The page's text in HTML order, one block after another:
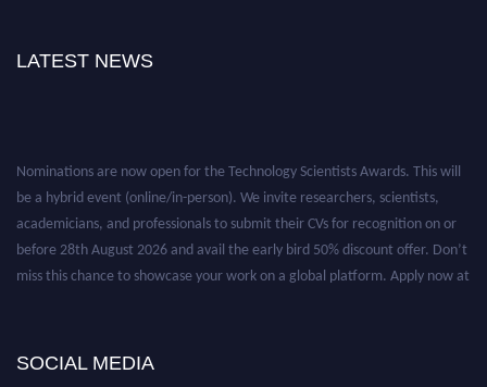
LATEST NEWS
Nominations are now open for the Technology Scientists Awards. This will
be a hybrid event (online/in-person). We invite researchers, scientists,
academicians, and professionals to submit their CVs for recognition on or
before 28th August 2026 and avail the early bird 50% discount offer. Don’t
miss this chance to showcase your work on a global platform. Apply now at
SOCIAL MEDIA